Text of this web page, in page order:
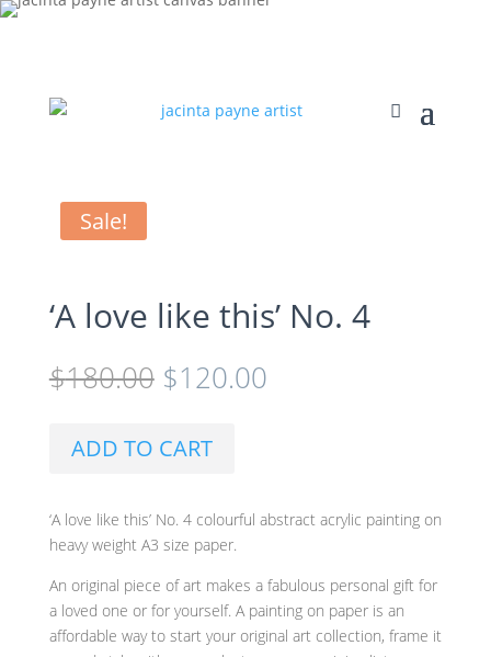
Sale!
‘A love like this’ No. 4
$180.00 Original
price
$180.00.
$120.00Current
ADD TO CART
‘A love like this’ No. 4 colourful abstract acrylic painting on
heavy weight A3 size paper.
An original piece of art makes a fabulous personal gift for
a loved one or for yourself. A painting on paper is an
affordable way to start your original art collection, frame it